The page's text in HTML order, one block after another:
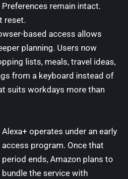
remain intact.
reset.
based access allows
planning. Users now
lists, meals, travel ideas,
from a keyboard instead of
suits workdays more than
Alexa+ operates under an early
access program. Once that
period ends, Amazon plans to
bundle the service with